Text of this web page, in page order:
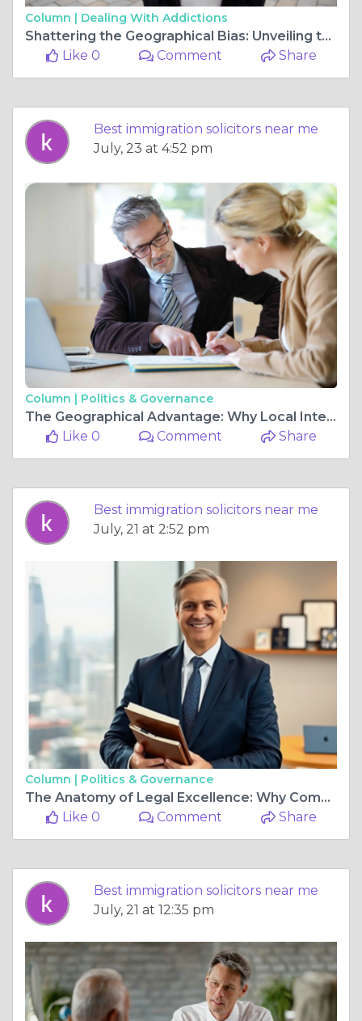
Column | Dealing With Addictions
Shattering the Geographical Bias: Unveiling the Power of the Northern Legal Powerhouse
Like 0
Comment Share
Best immigration solicitors near me
July, 23 at 4:52 pm
Column | Politics & Governance
The Geographical Advantage: Why Local Intelligence Matters in Traffic Defense
Like 0
Comment Share
Best immigration solicitors near me
July, 21 at 2:52 pm
Column | Politics & Governance
The Anatomy of Legal Excellence: Why Complex Cases Demand True Expertise
Like 0
Comment Share
Best immigration solicitors near me
July, 21 at 12:35 pm